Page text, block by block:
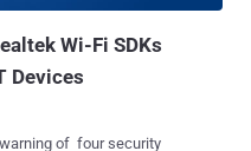
Wi-Fi SDKs
Devices
of four security